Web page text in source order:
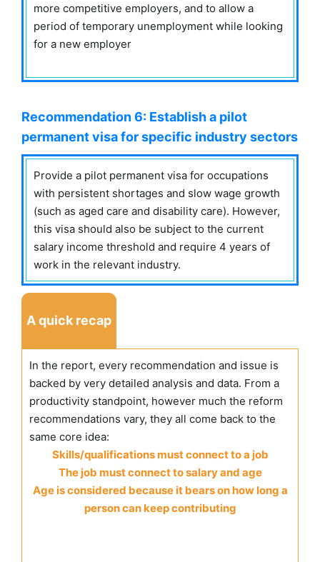
more competitive employers, and to allow a
period of temporary unemployment while looking
for a new employer
Recommendation 6: Establish a pilot
permanent visa for specific industry sectors
Provide a pilot permanent visa for occupations
with persistent shortages and slow wage growth
(such as aged care and disability care). However,
this visa should also be subject to the current
salary income threshold and require 4 years of
work in the relevant industry.
A quick recap
In the report, every recommendation and issue is
backed by very detailed analysis and data. From a
productivity standpoint, however much the reform
recommendations vary, they all come back to the
same core idea:
Skills/qualifications must connect to a job
The job must connect to salary and age
Age is considered because it bears on how long a
person can keep contributing